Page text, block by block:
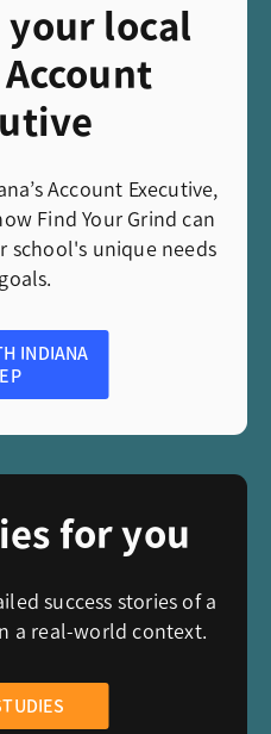
local
Account Executive,
Find Your Grind can
school's unique needs
INDIANA
for you
success stories of a
a real-world context.